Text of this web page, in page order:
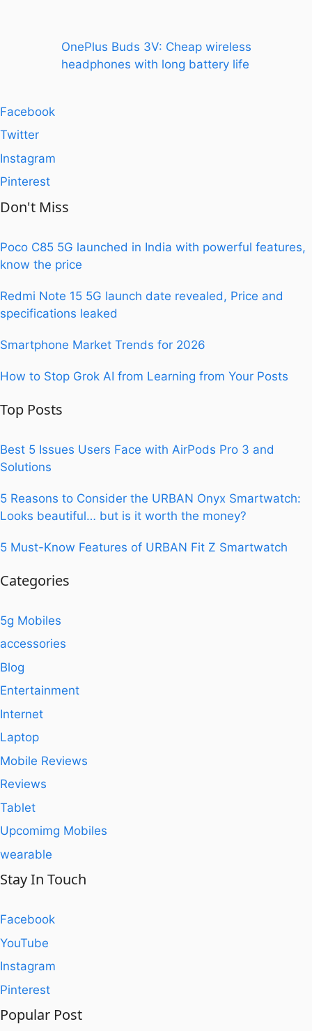
OnePlus Buds 3V: Cheap wireless
headphones with long battery life
Facebook
Twitter
Instagram
Pinterest
Don't Miss
Poco C85 5G launched in India with powerful features,
know the price
Redmi Note 15 5G launch date revealed, Price and
specifications leaked
Smartphone Market Trends for 2026
How to Stop Grok AI from Learning from Your Posts
Top Posts
Best 5 Issues Users Face with AirPods Pro 3 and
Solutions
5 Reasons to Consider the URBAN Onyx Smartwatch:
Looks beautiful… but is it worth the money?
5 Must-Know Features of URBAN Fit Z Smartwatch
Categories
5g Mobiles
accessories
Blog
Entertainment
Internet
Laptop
Mobile Reviews
Reviews
Tablet
Upcomimg Mobiles
wearable
Stay In Touch
Facebook
YouTube
Instagram
Pinterest
Popular Post